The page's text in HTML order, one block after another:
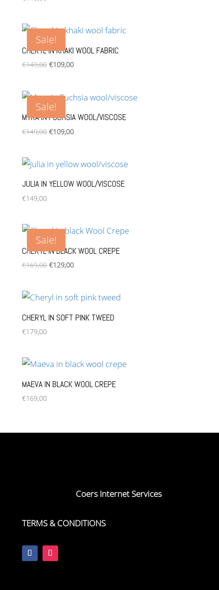
Sale!
CHERYL IN KHAKI WOOL FABRIC
€149,00 Original
€149,00.
€109,00Current
€109,00.
Sale!
MYRA IN FUCHSIA WOOL/VISCOSE
€149,00 Original
€149,00.
€109,00Current
€109,00.
JULIA IN YELLOW WOOL/VISCOSE
€149,00
Sale!
CHERYL IN BLACK WOOL CREPE
€169,00 Original
€169,00.
€129,00Current
€129,00.
CHERYL IN SOFT PINK TWEED
€179,00
MAEVA IN BLACK WOOL CREPE
€169,00
Coers Internet Services
TERMS & CONDITIONS